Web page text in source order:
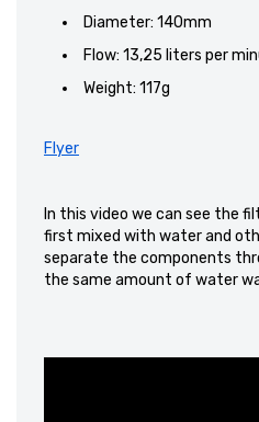
Diameter: 140mm
Flow: 13,25 liters per
Weight: 117g
Flyer
In this video we can see the
first mixed with water and
separate the components
the same amount of water